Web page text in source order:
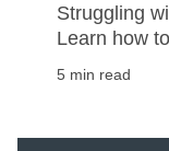
Struggling
Learn how
5 min read